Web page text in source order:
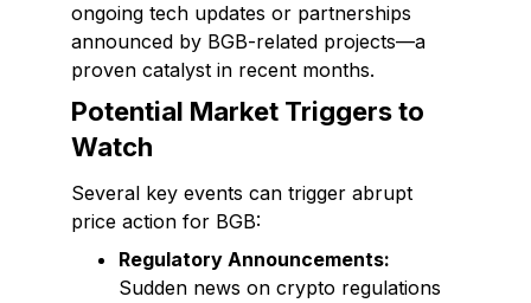
ongoing tech updates or partnerships
announced by BGB-related projects—a
proven catalyst in recent months.
Potential Market Triggers to
Watch
Several key events can trigger abrupt
price action for BGB:
Regulatory Announcements:
Sudden news on crypto regulations